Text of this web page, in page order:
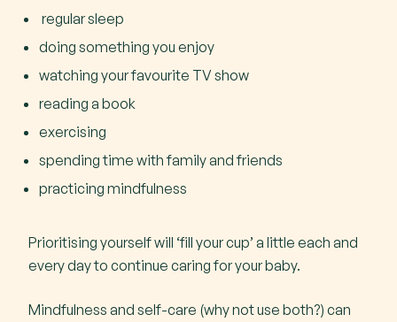
regular sleep
doing something you enjoy
watching your favourite TV show
reading a book
exercising
spending time with family and friends
practicing mindfulness
Prioritising yourself will ‘fill your cup’ a little each and
every day to continue caring for your baby.
Mindfulness and self-care (why not use both?) can